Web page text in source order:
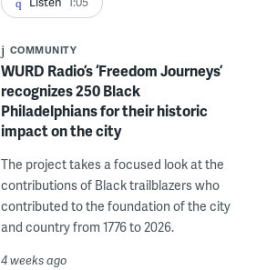
COMMUNITY
WURD Radio’s ‘Freedom Journeys’
recognizes 250 Black
Philadelphians for their historic
impact on the city
The project takes a focused look at the
contributions of Black trailblazers who
contributed to the foundation of the city
and country from 1776 to 2026.
4 weeks ago